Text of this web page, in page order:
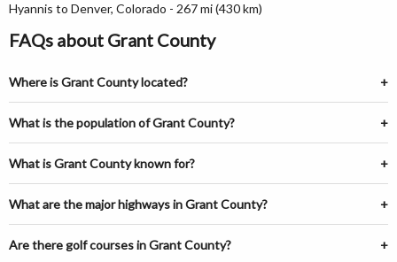
Hyannis to Denver, Colorado - 267 mi (430 km)
FAQs about Grant County
Where is Grant County located?
What is the population of Grant County?
What is Grant County known for?
What are the major highways in Grant County?
Are there golf courses in Grant County?